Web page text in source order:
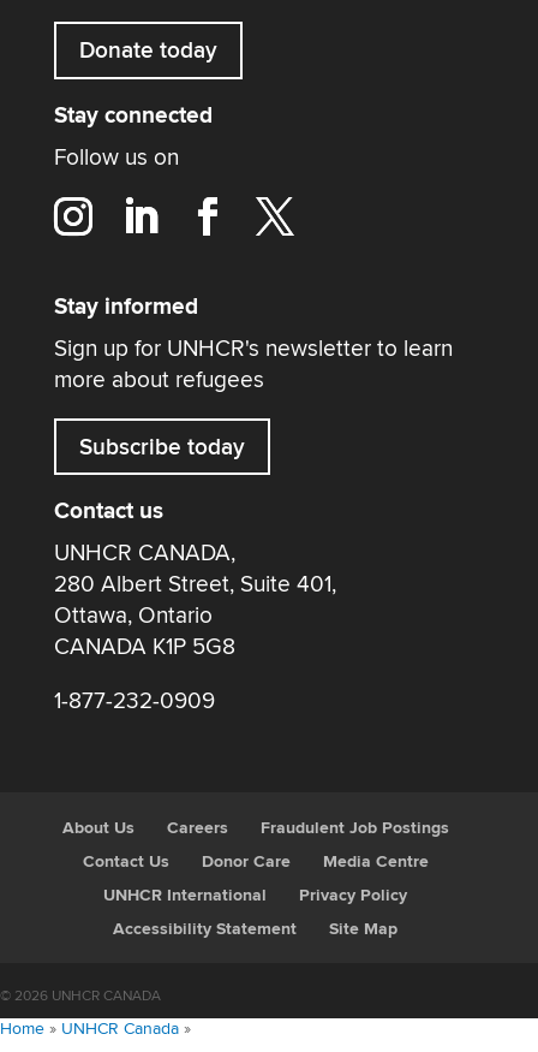
Donate today
Stay connected
Follow us on
Stay informed
Sign up for UNHCR's newsletter to learn
more about refugees
Subscribe today
Contact us
UNHCR CANADA,
280 Albert Street, Suite 401,
Ottawa, Ontario
CANADA K1P 5G8
1-877-232-0909
About Us Careers
Fraudulent Job Postings
Contact Us
Donor Care
Media Centre
UNHCR International
Privacy Policy
Accessibility Statement
Site Map
© 2026 UNHCR CANADA
Home » UNHCR Canada »